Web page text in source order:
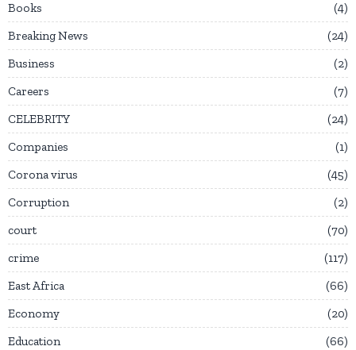
Books
4
Breaking News
24
Business
2
Careers
7
CELEBRITY
24
Companies
1
Corona virus
45
Corruption
2
court
70
crime
117
East Africa
66
Economy
20
Education
66